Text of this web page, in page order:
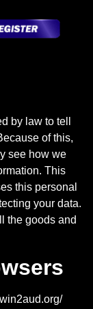
by law to tell
of this,
see how we
This
this personal
your data.
the goods and